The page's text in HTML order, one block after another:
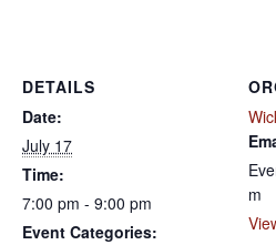
DETAILS
Date:
July 17
Time:
7:00 pm - 9:00 pm
Event Categories:
m